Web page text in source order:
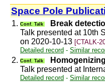
Space Pole
1. Conf. Talk Break
Talk presented at 10th
on 2020-10-13 [CTALK-
Detailed record - Similar
2. Conf. Talk
Talk presented at
Detailed record - Similar